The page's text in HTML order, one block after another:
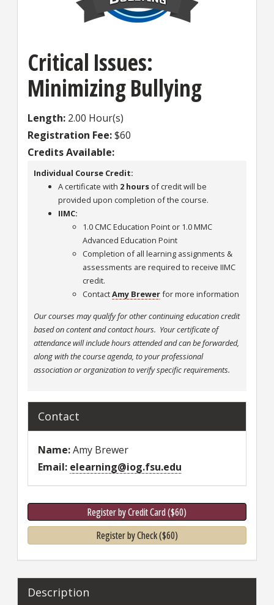
Critical Issues:
Minimizing Bullying
Length 2.00 Hour(s)
Registration Fee $60
Credits Available
Individual Course Credit:
A certificate with 2 hoursof credit will be
provided upon completion of the course.
IIMC:
1.0 CMC Education Point or 1.0 MMC
Advanced Education Point
Completion of all learning assignments &
assessments are required to receive IIMC
credit.
ContactAmy Brewerfor more information
Our courses may qualify for other continuing education credit
based on content and contact hours. Your certificate of
attendance will include hours attended and can be forwarded,
along with the course agenda, to your professional
association or organization to verify specific requirements.
Contact
Name Amy Brewer
Email elearning@iog.fsu.edu
Register by Credit Card ($60)
Register by Check ($60)
Description